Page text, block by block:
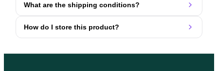
What are the shipping conditions?
How do I store this product?